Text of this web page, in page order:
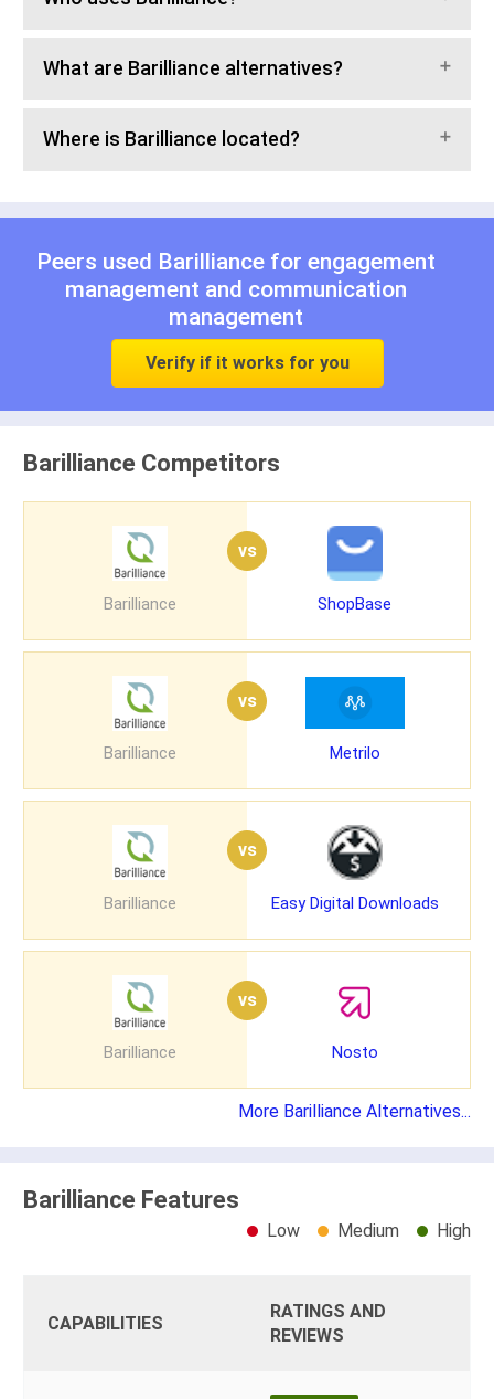
What are Barilliance alternatives?
Where is Barilliance located?
Peers used Barilliance for engagement
management and communication
management
Verify if it works for you
Barilliance Competitors
Barilliance
vs
ShopBase
Barilliance
vs
Metrilo
Barilliance
vs
Easy Digital Downloads
Barilliance
vs
Nosto
More Barilliance Alternatives...
Barilliance Features
Low Medium High
CAPABILITIES
RATINGS AND
REVIEWS